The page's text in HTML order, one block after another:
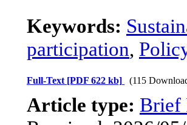
Keywords:
participation,
Full-Text [PDF 622 kb] (115
Article type: Brief